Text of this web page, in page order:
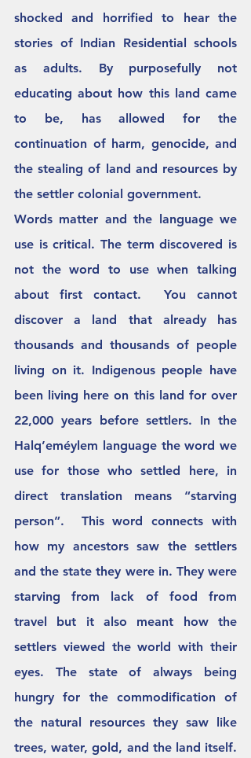
shocked and horrified to hear the
stories of Indian Residential schools
as adults. By purposefully not
educating about how this land came
to be, has allowed for the
continuation of harm, genocide, and
the stealing of land and resources by
the settler colonial government.
Words matter and the language we
use is critical. The term discovered is
not the word to use when talking
about first contact.  You cannot
discover a land that already has
thousands and thousands of people
living on it. Indigenous people have
been living here on this land for over
22,000 years before settlers. In the
Halq’eméylem language the word we
use for those who settled here, in
direct translation means “starving
person”.  This word connects with
how my ancestors saw the settlers
and the state they were in. They were
starving from lack of food from
travel but it also meant how the
settlers viewed the world with their
eyes. The state of always being
hungry for the commodification of
the natural resources they saw like
trees, water, gold, and the land itself.